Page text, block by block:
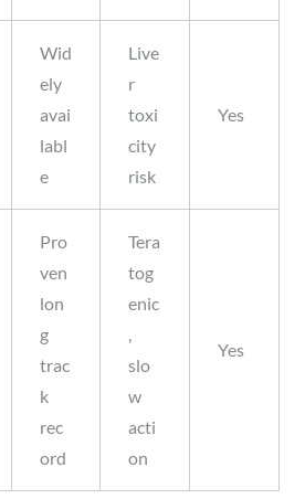
Wid
ely
avai
labl
e
Live
r
toxi
city
risk
Yes
Pro
ven
lon
g
trac
k
rec
ord
Tera
tog
enic
,
slo
w
acti
on
Yes